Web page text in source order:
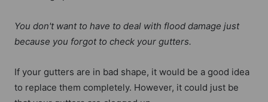
You don't want to have to deal with flood damage just
because you forgot to check your gutters.
If your gutters are in bad shape, it would be a good idea
to replace them completely. However, it could just be